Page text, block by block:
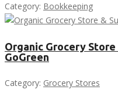
Category: Bookkeeping
Organic Grocery
GoGreen
Category: Grocery Stores